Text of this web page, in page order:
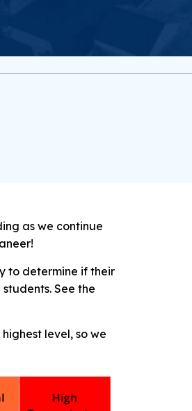
as we continue
to determine if their
See the
level, so we